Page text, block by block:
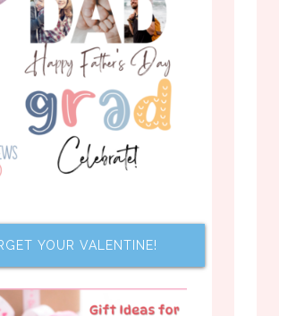
YOUR VALENTINE!